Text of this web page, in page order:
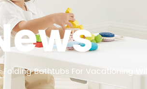
Folding Bathtubs For Vacationing